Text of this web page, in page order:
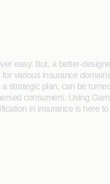
easy. But, a better-
various insurance
plan, can be
consumers. Using
in insurance is here